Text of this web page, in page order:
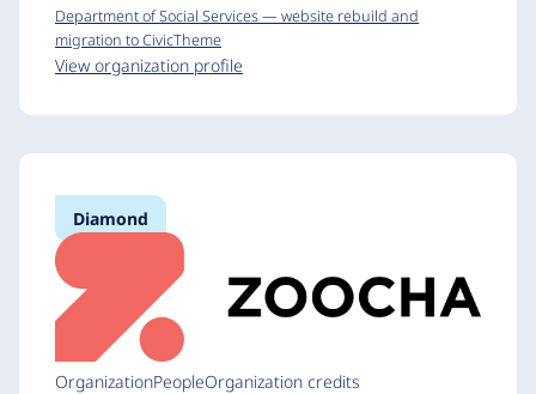
Department of Social Services — website rebuild and
migration to CivicTheme
View organization profile
Diamond
OrganizationPeopleOrganization credits